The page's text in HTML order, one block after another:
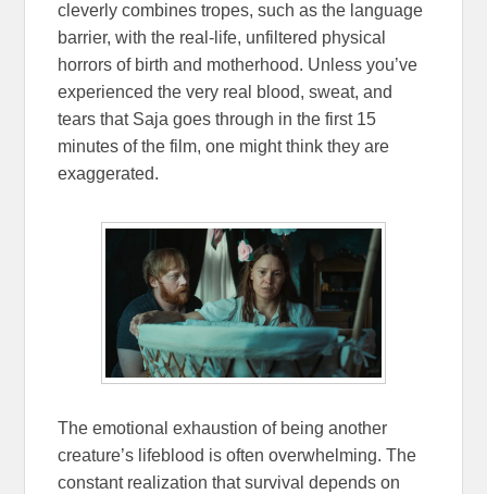
cleverly combines tropes, such as the language
barrier, with the real-life, unfiltered physical
horrors of birth and motherhood. Unless you’ve
experienced the very real blood, sweat, and
tears that Saja goes through in the first 15
minutes of the film, one might think they are
exaggerated.
The emotional exhaustion of being another
creature’s lifeblood is often overwhelming. The
constant realization that survival depends on